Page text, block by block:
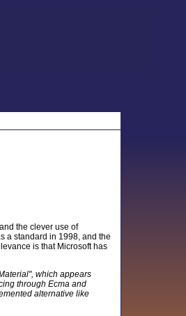
the clever use of
a standard in 1998, and the
is that Microsoft has
which appears
through Ecma and
alternative like